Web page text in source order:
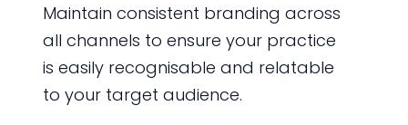
Maintain consistent branding across
all channels to ensure your practice
is easily recognisable and relatable
to your target audience.